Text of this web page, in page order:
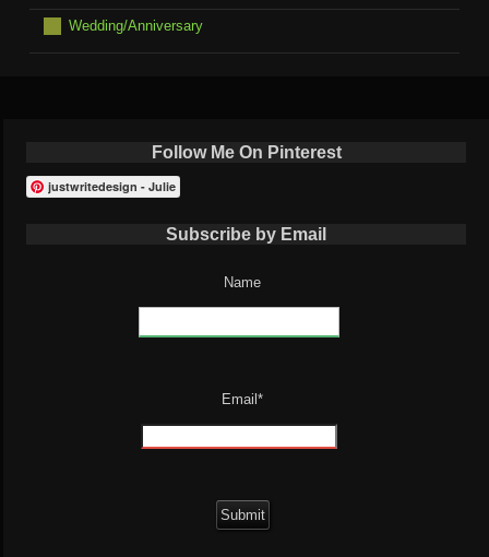
Wedding/Anniversary
Follow Me On Pinterest
justwritedesign - Julie
Subscribe by Email
Name
Email*